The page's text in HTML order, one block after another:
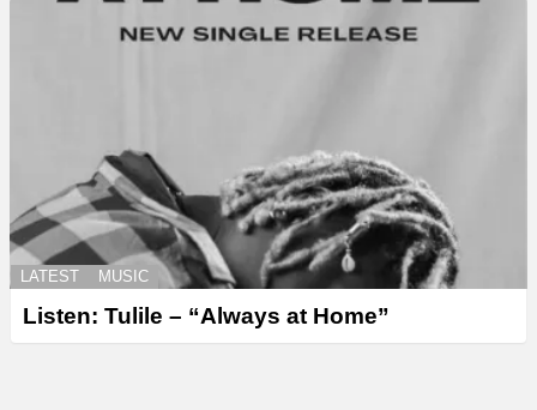
LATEST MUSIC
Listen: Tulile – “Always at Home”